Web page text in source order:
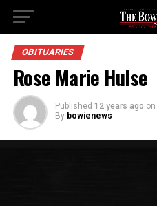
OBITUARIES
Rose Marie Hulse
Published 12 years ago on
By bowienews